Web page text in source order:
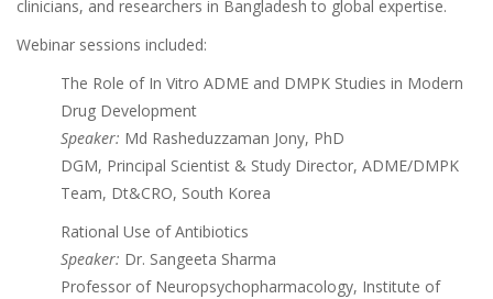
clinicians, and researchers in Bangladesh to global expertise.
Webinar sessions included:
The Role of In Vitro ADME and DMPK Studies in Modern
Drug Development
Speaker: Md Rasheduzzaman Jony, PhD
DGM, Principal Scientist & Study Director, ADME/DMPK
Team, Dt&CRO, South Korea
Rational Use of Antibiotics
Speaker: Dr. Sangeeta Sharma
Professor of Neuropsychopharmacology, Institute of